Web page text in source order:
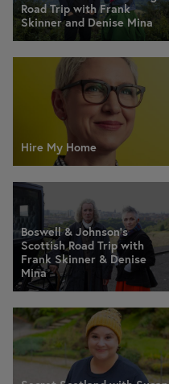
Road Trip with Frank
Skinner and Denise Mina
Hire My Home
Boswell & Johnson's
Scottish Road Trip with
Frank Skinner & Denise
Mina